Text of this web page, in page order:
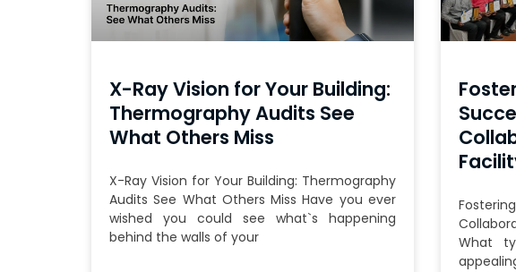
X-Ray Vision for Your Building:
Thermography Audits See
What Others Miss
X-Ray Vision for Your Building: Thermography
Audits See What Others Miss Have you ever
wished you could see what`s happening
behind the walls of your
What